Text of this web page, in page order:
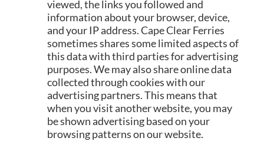
viewed, the links you followed and
information about your browser, device,
and your IP address. Cape Clear Ferries
sometimes shares some limited aspects of
this data with third parties for advertising
purposes. We may also share online data
collected through cookies with our
advertising partners. This means that
when you visit another website, you may
be shown advertising based on your
browsing patterns on our website.